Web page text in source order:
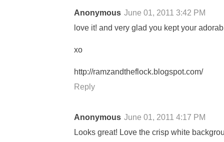
Anonymous June 01, 2011 3:42 PM
love it! and very glad you kept your
xo
http://ramzandtheflock.blogspot.com/
Reply
Anonymous June 01, 2011 4:17 PM
Looks great! Love the crisp white